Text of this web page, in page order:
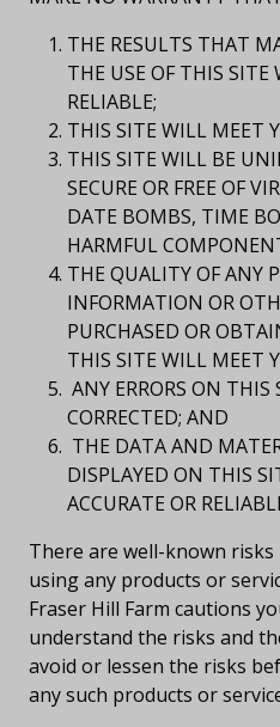
THE RESULTS THAT
THE USE OF THIS SITE
RELIABLE;
THIS SITE WILL MEET
THIS SITE WILL BE
SECURE OR FREE OF
DATE BOMBS, TIME
HARMFUL
THE QUALITY OF ANY
INFORMATION OR
PURCHASED OR
THIS SITE WILL MEET
ANY ERRORS ON THIS
CORRECTED; AND
THE DATA AND
DISPLAYED ON THIS
ACCURATE OR
There are well-known
using any products or
Fraser Hill Farm cautions
understand the risks and
avoid or lessen the risks
any such products or